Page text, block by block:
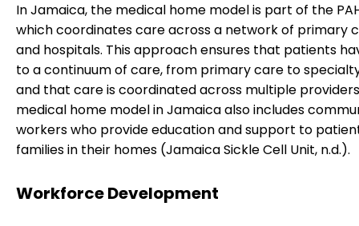
In Jamaica, the medical home model is part of the
which coordinates care across a network of primary
and hospitals. This approach ensures that patients
to a continuum of care, from primary care to
and that care is coordinated across multiple
medical home model in Jamaica also includes
workers who provide education and support to
families in their homes (Jamaica Sickle Cell Unit, n.d.).
Workforce Development